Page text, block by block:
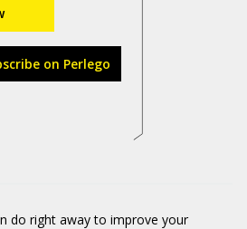
on Perlego
do right away to improve your